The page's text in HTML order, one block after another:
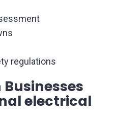
regulations
electrical